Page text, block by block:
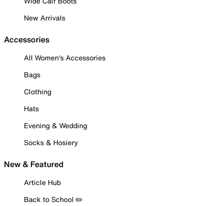
New Arrivals
Accessories
All Women's Accessories
Bags
Clothing
Hats
Evening & Wedding
Socks & Hosiery
New & Featured
Article Hub
Back to School ✏️